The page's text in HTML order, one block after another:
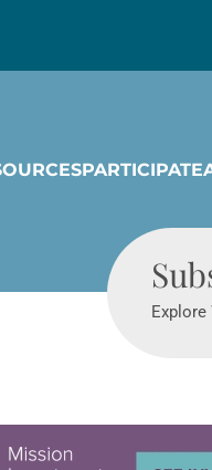
PARTICIPATE
Explore